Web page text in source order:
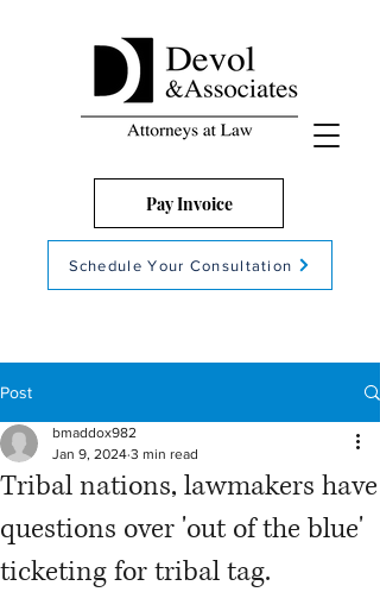
Pay Invoice
Schedule Your Consultation
Post
Tribal nations, lawmakers have
questions over 'out of the blue'
ticketing for tribal tag.
bmaddox982
Jan 9, 2024 3 min read